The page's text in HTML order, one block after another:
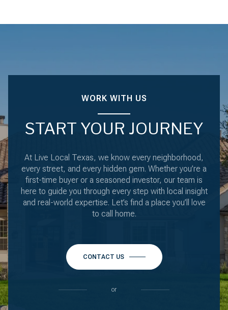
WORK WITH US
START YOUR JOURNEY
At Live Local Texas, we know every neighborhood,
every street, and every hidden gem. Whether you’re a
first-time buyer or a seasoned investor, our team is
here to guide you through every step with local insight
and real-world expertise. Let’s find a place you’ll love
to call home.
CONTACT US
or